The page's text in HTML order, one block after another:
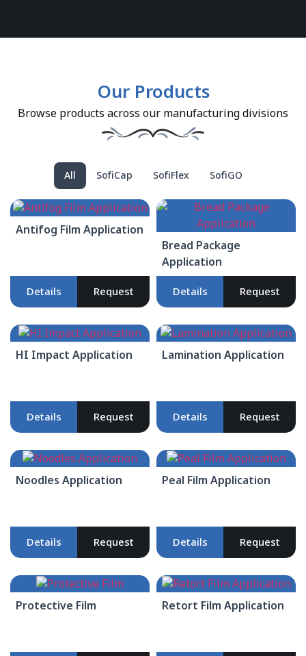
Our Products
Browse products across our manufacturing divisions
SofiCap SofiFlex SofiGO
All
Antifog Film Application
Details Request
Bread Package
Application
Details Request
HI Impact Application
Details Request
Lamination Application
Details Request
Noodles Application
Details Request
Peal Film Application
Details Request
Protective Film Retort Film Application